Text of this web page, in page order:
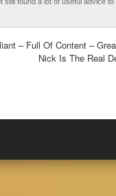
Like
Pro
Cheat
Sheets
– Full Of Content –
Nick Is The Real